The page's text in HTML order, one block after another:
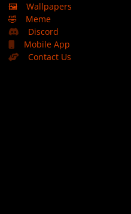
🖼️
Wallpapers
🤣
Meme
Discord
Mobile App
Contact Us